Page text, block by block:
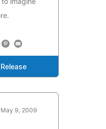
imagine
May 9, 2009